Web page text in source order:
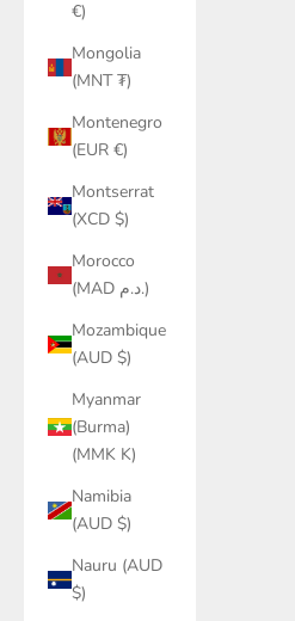
€)
Mongolia
(MNT ₮)
Montenegro
(EUR €)
Montserrat
(XCD $)
Morocco
(MAD د.م.)
Mozambique
(AUD $)
Myanmar
(Burma)
(MMK K)
Namibia
(AUD $)
Nauru (AUD
$)